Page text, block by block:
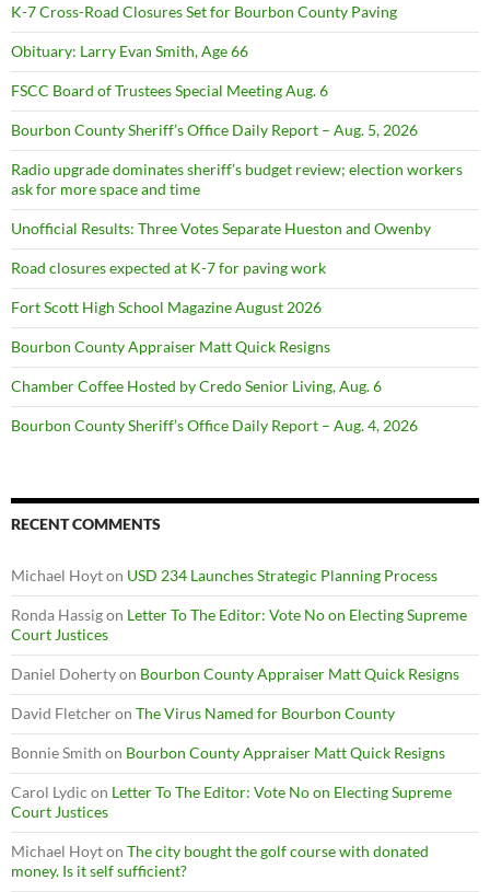
K-7 Cross-Road Closures Set for Bourbon County Paving
Obituary: Larry Evan Smith, Age 66
FSCC Board of Trustees Special Meeting Aug. 6
Bourbon County Sheriff’s Office Daily Report – Aug. 5, 2026
Radio upgrade dominates sheriff’s budget review; election workers
ask for more space and time
Unofficial Results: Three Votes Separate Hueston and Owenby
Road closures expected at K-7 for paving work
Fort Scott High School Magazine August 2026
Bourbon County Appraiser Matt Quick Resigns
Chamber Coffee Hosted by Credo Senior Living, Aug. 6
Bourbon County Sheriff’s Office Daily Report – Aug. 4, 2026
RECENT COMMENTS
Michael Hoyton USD 234 Launches Strategic Planning Process
Ronda Hassigon Letter To The Editor: Vote No on Electing Supreme
Court Justices
Daniel Dohertyon Bourbon County Appraiser Matt Quick Resigns
David Fletcheron The Virus Named for Bourbon County
Bonnie Smith on Bourbon County Appraiser Matt Quick Resigns
Carol Lydic on Letter To The Editor: Vote No on Electing Supreme
Court Justices
Michael Hoyton The city bought the golf course with donated
money. Is it self sufficient?